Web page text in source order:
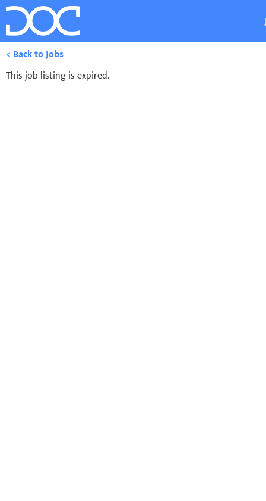
< Back to Jobs
This job listing is expired.